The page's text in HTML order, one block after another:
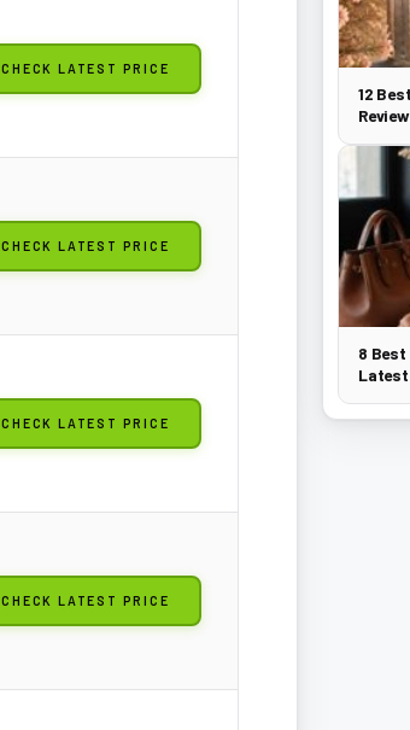
CHECK LATEST PRICE
CHECK LATEST PRICE
CHECK LATEST PRICE
CHECK LATEST PRICE
12
8
Latest